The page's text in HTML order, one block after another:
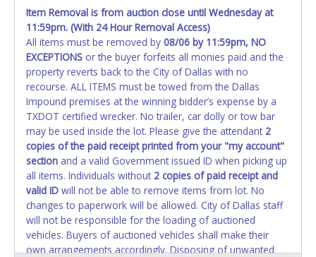
All vehicle paperwork will appear exactly like it is on your
auction invoice. Paperwork will be made out in the
company name exactly as it appears on the winning
bidder's invoice. If no company name is provided, then it
will be listed in the individual name instead. No changes to
paperwork will be allowed. Updating your online account's
personal information AFTER the item closes will not
update your invoice or paperwork information. No
exceptions!
NOTE: State law requires all vehicles be titled within 30
days of receiving vehicle paperwork (includes Storage Lien
Packets, Titles or Auction Sales Receipts).Once 30 days
have passed, the seller will no longer be able to help you
obtain a title. Please apply for title with the State using
your provided paperwork before this time period expires!
Item Removal is from auction close until Wednesday at
11:59pm. (With 24 Hour Removal Access)
All items must be removed by 08/06 by 11:59pm, NO
EXCEPTIONS or the buyer forfeits all monies paid and the
property reverts back to the City of Dallas with no
recourse. ALL ITEMS must be towed from the Dallas
Impound premises at the winning bidder’s expense by a
TXDOT certified wrecker. No trailer, car dolly or tow bar
may be used inside the lot. Please give the attendant 2
copies of the paid receipt printed from your "my account"
section and a valid Government issued ID when picking up
all items. Individuals without 2 copies of paid receipt and
valid ID will not be able to remove items from lot. No
changes to paperwork will be allowed. City of Dallas staff
will not be responsible for the loading of auctioned
vehicles. Buyers of auctioned vehicles shall make their
own arrangements accordingly. Disposing of unwanted